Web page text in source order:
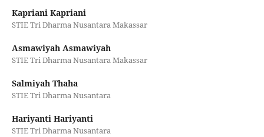
Kapriani Kapriani
STIE Tri Dharma Nusantara Makassar
Asmawiyah Asmawiyah
STIE Tri Dharma Nusantara Makassar
Salmiyah Thaha
STIE Tri Dharma Nusantara
Hariyanti Hariyanti
STIE Tri Dharma Nusantara